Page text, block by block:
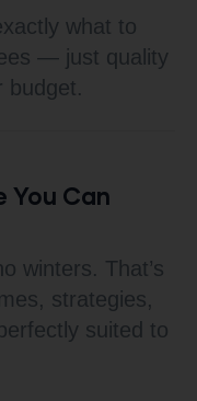
what to
— just quality
budget.
You Can
winters. That’s
strategies,
suited to